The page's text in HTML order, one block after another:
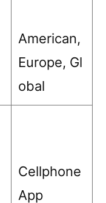
American,
Europe, Gl
obal
Cellphone
App